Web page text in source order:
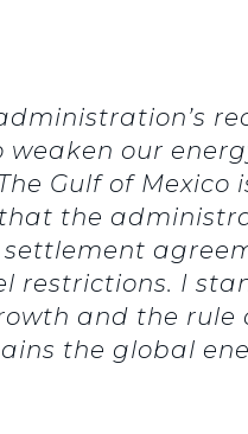
weaken our
Gulf of
the
settlement
restrictions. I
and the rule
the global